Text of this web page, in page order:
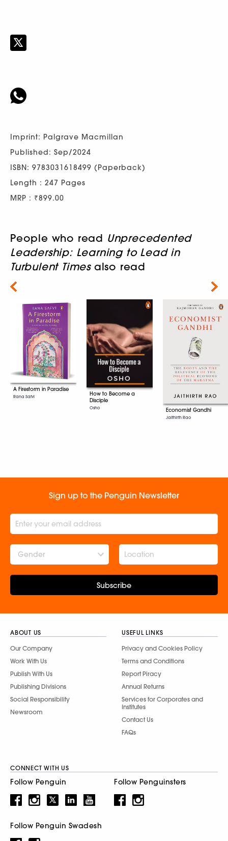
Imprint: Palgrave Macmillan
Published: Sep/2024
ISBN: 9783031618499 (Paperback)
Length : 247 Pages
MRP : ₹899.00
People who read Unprecedented
Leadership: Learning to Lead in
Turbulent Timesalso read
A Firestorm in Paradise
Rana Safvi
How to Become a
Disciple
Osho Economist Gandhi
Jaithirth Rao
Next
Sign up to the Penguin Newsletter
Gender
Subscribe
ABOUT US
Our Company
Work With Us
Publish With Us
Publishing Divisions
Social Responsibility
Newsroom
USEFUL LINKS
Privacy and Cookies Policy
Terms and Conditions
Report Piracy
Annual Returns
Services for Corporates and
Institutes
Contact Us
FAQs
CONNECT WITH US
Follow Penguin Follow Penguinsters
Follow Penguin Swadesh